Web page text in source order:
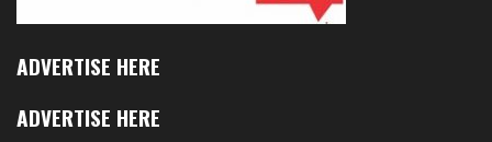
ADVERTISE HERE
ADVERTISE HERE